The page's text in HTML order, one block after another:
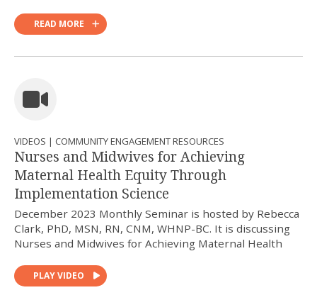
READ MORE
VIDEOS | COMMUNITY ENGAGEMENT RESOURCES
Nurses and Midwives for Achieving
Maternal Health Equity Through
Implementation Science
December 2023 Monthly Seminar is hosted by Rebecca
Clark, PhD, MSN, RN, CNM, WHNP-BC. It is discussing
Nurses and Midwives for Achieving Maternal Health
PLAY VIDEO